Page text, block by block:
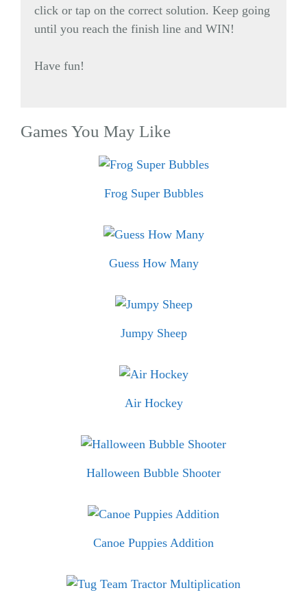
click or tap on the correct solution. Keep going
until you reach the finish line and WIN!
Have fun!
Games You May Like
Frog Super Bubbles
Guess How Many
Jumpy Sheep
Air Hockey
Halloween Bubble Shooter
Canoe Puppies Addition